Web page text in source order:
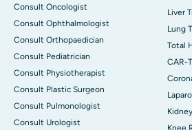
Consult Oncologist
Consult Ophthalmologist
Consult Orthopaedician
Consult Pediatrician
Consult Physiotherapist
Consult Plastic Surgeon
Consult Pulmonologist
Consult Urologist
Liver
Lung
Total
CAR-
Knee